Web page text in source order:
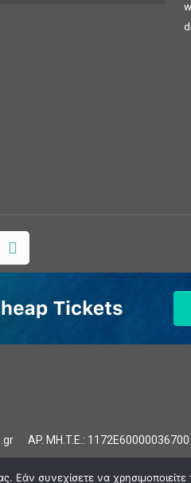
AP. MH.T.E.: 1172E60000036700
συνεχίσετε να